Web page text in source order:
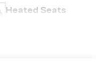
Heated Seats